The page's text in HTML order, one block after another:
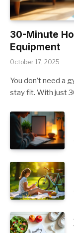
30-Minute
Equipment
October 17, 2025
You don’t need a
stay fit. With just